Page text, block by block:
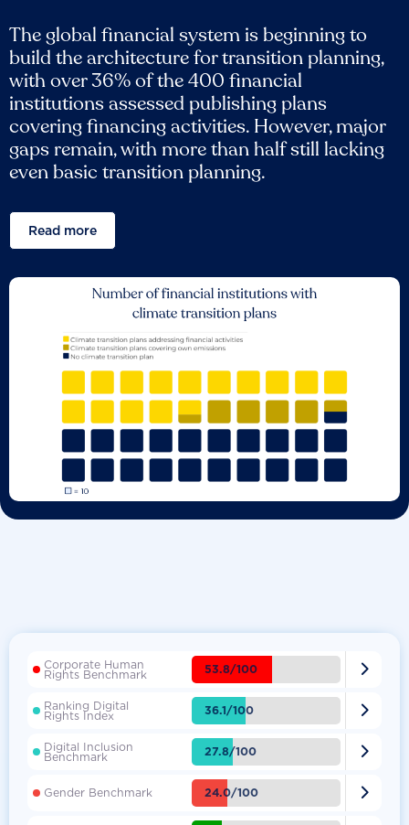
The global financial system is beginning to
build the architecture for transition planning,
with over 36% of the 400 financial
institutions assessed publishing plans
covering financing activities. However, major
gaps remain, with more than half still lacking
even basic transition planning.
Read more
Corporate Human
Rights Benchmark 53.8/100 
Ranking Digital
Rights Index 36.1/100 
Digital Inclusion
Benchmark 27.8/100 
Gender Benchmark 24.0/100 